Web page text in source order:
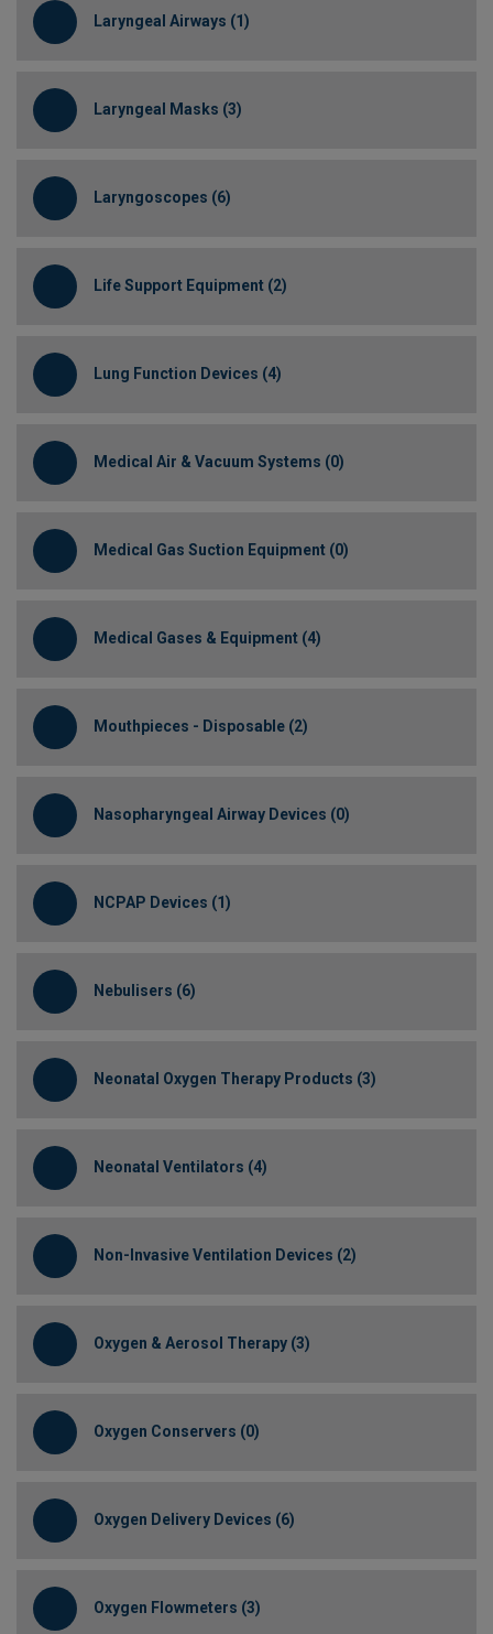
Laryngeal Airways (1)
Laryngeal Masks (3)
Laryngoscopes (6)
Life Support Equipment (2)
Lung Function Devices (4)
Medical Air & Vacuum Systems (0)
Medical Gas Suction Equipment (0)
Medical Gases & Equipment (4)
Mouthpieces - Disposable (2)
Nasopharyngeal Airway Devices (0)
NCPAP Devices (1)
Nebulisers (6)
Neonatal Oxygen Therapy Products (3)
Neonatal Ventilators (4)
Non-Invasive Ventilation Devices (2)
Oxygen & Aerosol Therapy (3)
Oxygen Conservers (0)
Oxygen Delivery Devices (6)
Oxygen Flowmeters (3)